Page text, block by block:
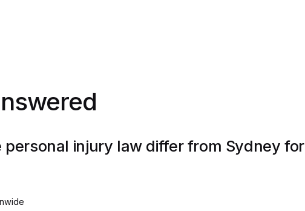
personal injury law differ from Sydney for